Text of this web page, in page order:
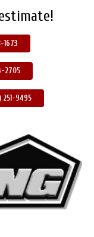
1673
2705
251-9495